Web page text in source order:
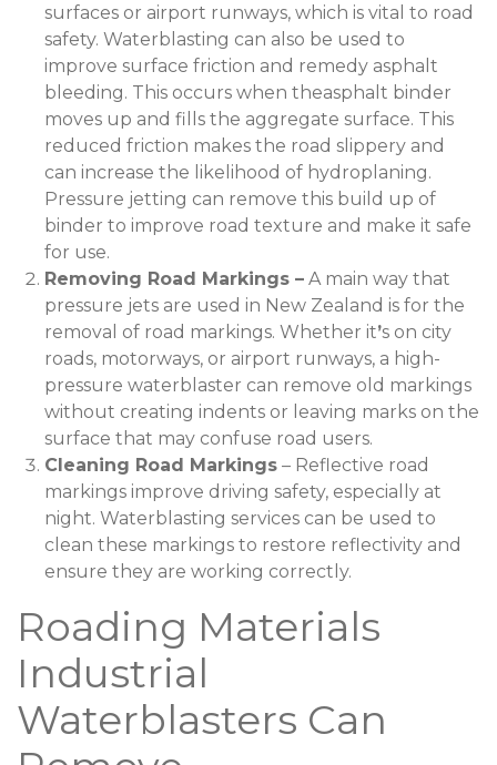
surfaces or airport runways, which is vital to road
safety. Waterblasting can also be used to
improve surface friction and remedy asphalt
bleeding. This occurs when theasphalt binder
moves up and fills the aggregate surface. This
reduced friction makes the road slippery and
can increase the likelihood of hydroplaning.
Pressure jetting can remove this build up of
binder to improve road texture and make it safe
for use.
Removing Road Markings – A main way that
pressure jets are used in New Zealand is for the
removal of road markings. Whether it’s on city
roads, motorways, or airport runways, a high-
pressure waterblaster can remove old markings
without creating indents or leaving marks on the
surface that may confuse road users.
Cleaning Road Markings – Reflective road
markings improve driving safety, especially at
night. Waterblasting services can be used to
clean these markings to restore reflectivity and
ensure they are working correctly.
Roading Materials
Industrial
Waterblasters Can